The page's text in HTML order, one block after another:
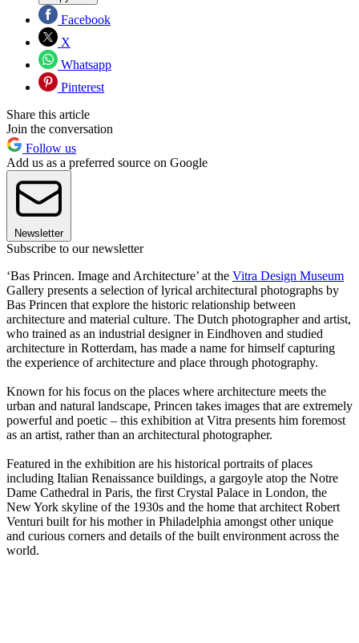
Facebook
X
Whatsapp
Pinterest
Share this article
Join the conversation
Follow us
Add us as a preferred source on Google
Newsletter
Subscribe to our newsletter
‘Bas Princen. Image and Architecture’ at the Vitra Design Museum
Gallery presents a selection of lyrical architectural photographs by
Bas Princen that explore the historic relationship between
architecture and material culture. The Dutch photographer and artist,
who trained as an industrial designer in Eindhoven and studied
architecture in Rotterdam, has made a name for himself capturing
the experience of architecture and place through photography.
Known for his focus on the places where architecture meets the
urban and natural landscape, Princen takes images that are extremely
powerful and poetic – this exhibition at Vitra presents him foremost
as an artist, rather than an architectural photographer.
Featured in the exhibition are his historical portraits of places
including Italian Renaissance buildings, a gargoyle atop the Notre
Dame Cathedral in Paris, the first Crystal Palace in London, the
New York skyline of the 1930s and the home that architect Robert
Venturi built for his mother in Philadelphia amongst other unique
and curious corners and details of the built environment across the
world.